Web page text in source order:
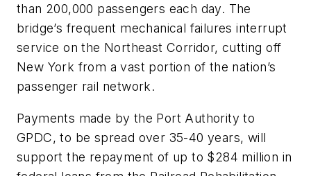
than 200,000 passengers each day. The
bridge’s frequent mechanical failures interrupt
service on the Northeast Corridor, cutting off
New York from a vast portion of the nation’s
passenger rail network.
Payments made by the Port Authority to
GPDC, to be spread over 35-40 years, will
support the repayment of up to $284 million in